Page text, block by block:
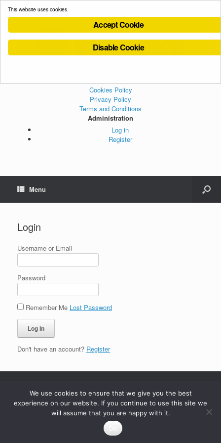
Cookies Policy
Privacy Policy
Terms and Conditions
Administration
Log in
Register
Menu
Login
Username or Email
Password
Remember Me Lost Password
Don't have an account? Register
This website uses cookies.
Accept Cookie
Disable Cookie
We use cookies to ensure that we give you the best
experience on our website. If you continue to use this site we
will assume that you are happy with it.